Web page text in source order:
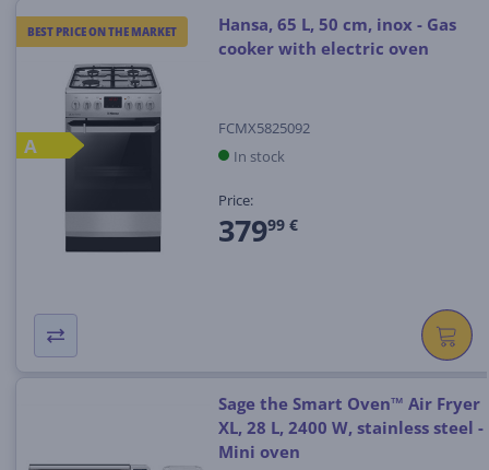
BEST PRICE ON THE MARKET
A
Hansa, 65 L, 50 cm, inox - Gas
cooker with electric oven
FCMX5825092
In stock
Price:
37999 €
Sage the Smart Oven™ Air Fryer
XL, 28 L, 2400 W, stainless steel -
Mini oven